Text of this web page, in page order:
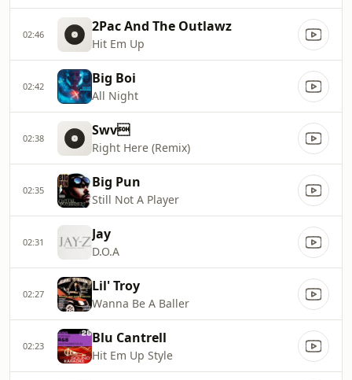
02:46 2Pac And The Outlawz
Hit Em Up
02:42 Big Boi
All Night
02:38 Swv
Right Here (Remix)
02:35 Big Pun
Still Not A Player
02:31 Jay
D.O.A
02:27 Lil' Troy
Wanna Be A Baller
02:23 Blu Cantrell
Hit Em Up Style